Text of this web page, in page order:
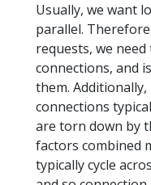
Usually, we want
parallel.
requests, we
connections, and
them.
connections
are torn down by
factors combined
typically cycle